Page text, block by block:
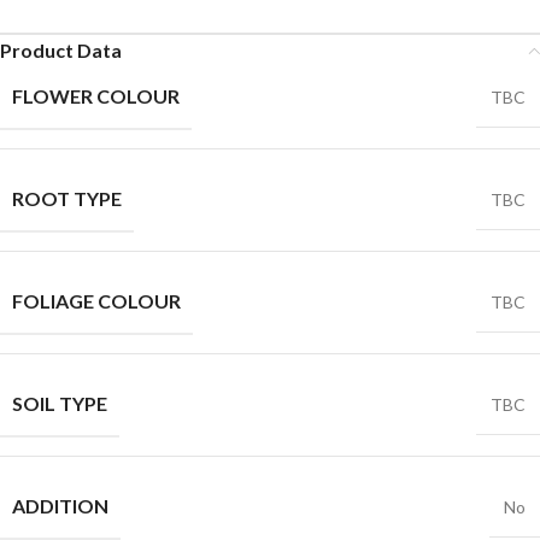
Product Data
FLOWER COLOUR
TBC
ROOT TYPE TBC
FOLIAGE COLOUR TBC
SOIL TYPE TBC
ADDITION No